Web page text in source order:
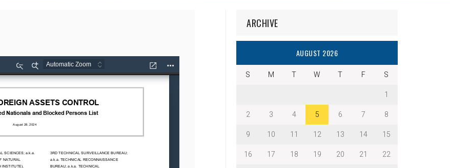
ARCHIVE
AUGUST 2026
S M T W T F
S
1
2
3 4 5 6 7
8
9
10 11 12 13 14
15
16
17 18 19 20 21
22